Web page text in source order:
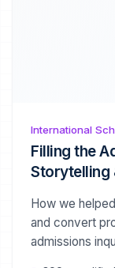
International
Filling the
Storytelling
How we
and convert
admissions